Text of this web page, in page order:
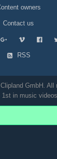
owners
Contact us
RSS
GmbH. All
1st in music